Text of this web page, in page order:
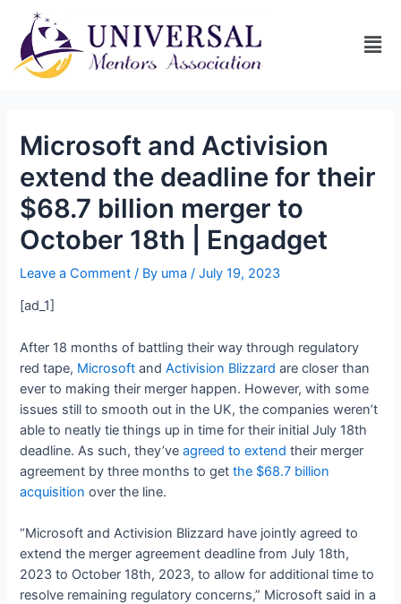
Microsoft and Activision
extend the deadline for their
$68.7 billion merger to
October 18th | Engadget
Leave a Comment / By uma/July 19, 2023
[ad_1]
After 18 months of battling their way through regulatory
red tape, Microsoft andActivision Blizzard are closer than
ever to making their merger happen. However, with some
issues still to smooth out in the UK, the companies weren’t
able to neatly tie things up in time for their initial July 18th
deadline. As such, they’veagreed to extend their merger
agreement by three months to getthe $68.7 billion
acquisitionover the line.
“Microsoft and Activision Blizzard have jointly agreed to
extend the merger agreement deadline from July 18th,
2023 to October 18th, 2023, to allow for additional time to
resolve remaining regulatory concerns,” Microsoft said in a